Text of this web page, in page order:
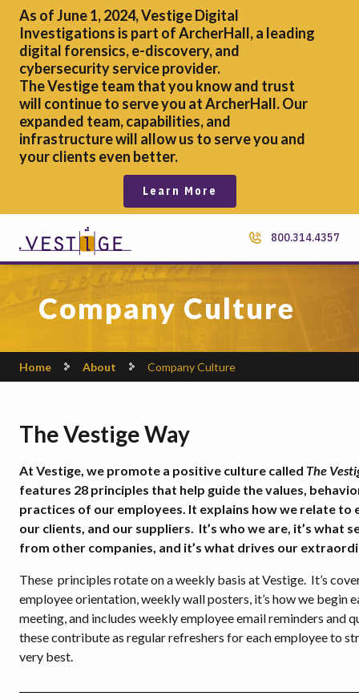
As of June 1, 2024, Vestige Digital
Investigations is part of ArcherHall, a leading
digital forensics,e-discovery, and
cybersecurity service provider.
The Vestige team that you know and trust
will continue to serve you at ArcherHall. Our
expanded team, capabilities, and
infrastructure will allow us to serve you and
your clients even better.
Learn More
800.314.4357
Company Culture
Home About Company Culture
The Vestige Way
At Vestige, we promote a positive culture called The
features 28 principles that help guide the values,
practices of our employees. It explains how we relate to
our clients, and our suppliers. It’s who we are, it’s what
from other companies, and it’s what drives our
These principles rotate on a weekly basis at Vestige. It’s
employee orientation, weekly wall posters, it’s how we begin
meeting, and includes weekly employee email reminders and
these contribute as regular refreshers for each employee to
very best.